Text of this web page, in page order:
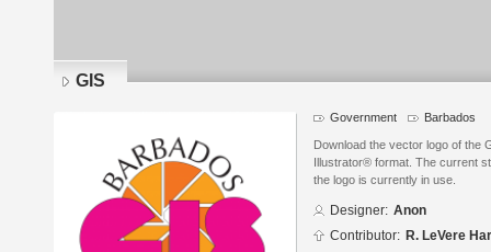
GIS
Government Barbados
Download the vector logo of the
Illustrator® format. The current
the logo is currently in use.
Designer: Anon
Contributor: R. LeVere